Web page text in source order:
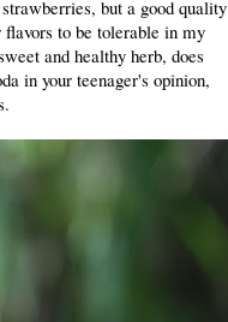
but a good quality
to be tolerable in my
and healthy herb, does
in your teenager's opinion,